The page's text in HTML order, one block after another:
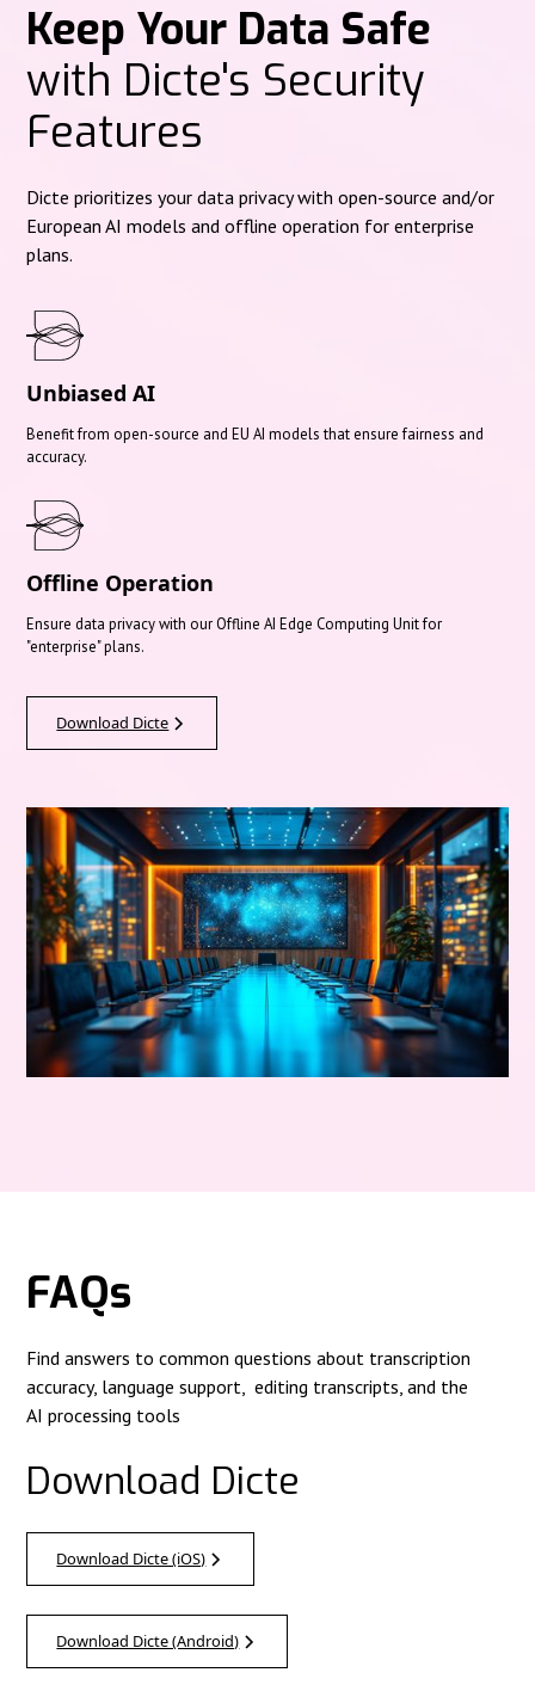
Keep Your Data Safe
with Dicte's Security
Features
Dicte prioritizes your data privacy with open-source and/or
European AI models and offline operation for enterprise
plans.
Unbiased AI
Benefit from open-source and EU AI models that ensure fairness and
accuracy.
Offline Operation
Ensure data privacy with our Offline AI Edge Computing Unit for
"enterprise" plans.
Download Dicte
FAQs
Find answers to common questions about transcription
accuracy, language support, editing transcripts, and the
AI processing tools
Download Dicte
Download Dicte (iOS)
Download Dicte (Android)